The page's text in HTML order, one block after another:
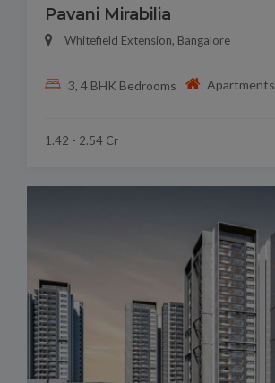
Pavani Mirabilia
Whitefield Extension, Bangalore
3, 4 BHK Bedrooms Apartments
1.42 - 2.54 Cr